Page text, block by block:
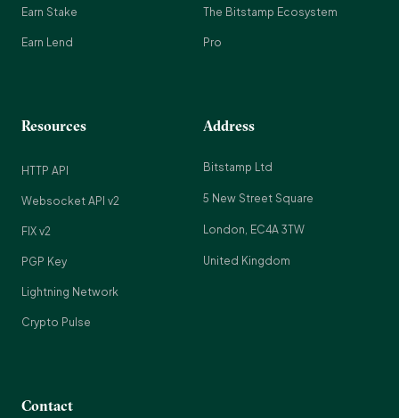
Earn Stake
Earn Lend
The Bitstamp Ecosystem
Pro
Resources
HTTP API
Websocket API v2
FIX v2
PGP Key
Lightning Network
Crypto Pulse
Address
Bitstamp Ltd
5 New Street Square
London, EC4A 3TW
United Kingdom
Contact